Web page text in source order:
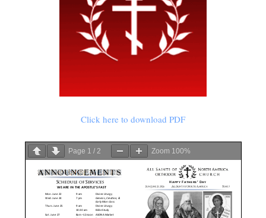
Click here to download PDF
Page 1 /2 Zoom 100%